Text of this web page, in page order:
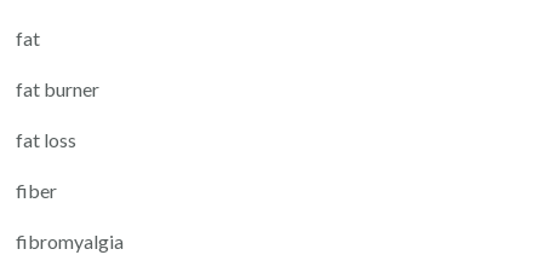
fat
fat burner
fat loss
fiber
fibromyalgia